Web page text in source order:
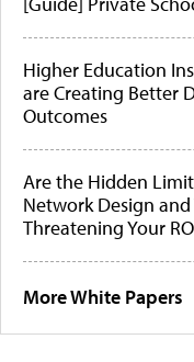
Higher Education
are Creating Better
Outcomes
Are the Hidden
Network Design
Threatening Your
More White Papers